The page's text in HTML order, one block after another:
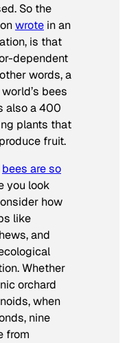
So the
wrote in an
, is that
dependent
words, a
bees
also a 400
plants that
fruit.
bees are so
you look
how
like
and
Whether
orchard
when
nine
from